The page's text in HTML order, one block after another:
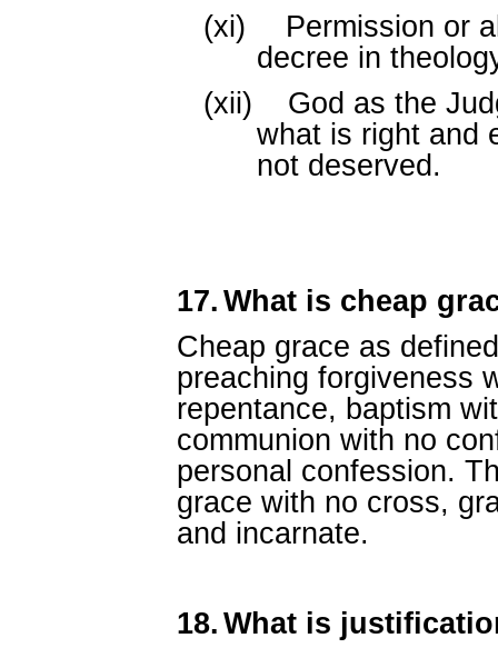
(xi)
Permission or
decree in
(xii)
God as the
what is right and
not deserved.
17. What is cheap
Cheap grace as
preaching forgiveness
repentance, baptism
communion with no
personal confession.
grace with no cross,
and incarnate.
18. What is